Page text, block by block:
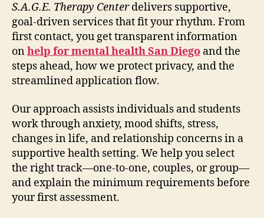
S.A.G.E. Therapy Centerdelivers supportive,
goal-driven services that fit your rhythm. From
first contact, you get transparent information
onhelp for mental health San Diego and the
steps ahead, how we protect privacy, and the
streamlined application flow.
Our approach assists individuals and students
work through anxiety, mood shifts, stress,
changes in life, and relationship concerns in a
supportive health setting. We help you select
the right track—one-to-one, couples, or group—
and explain the minimum requirements before
your first assessment.